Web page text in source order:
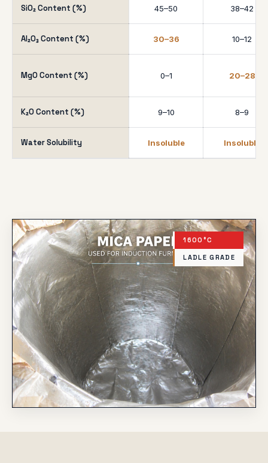
SiO₂ Content (%) 45–50 38–42
Al₂O₃ Content (%) 30–36 10–12
MgO Content (%) 0–1 20–28
K₂O Content (%) 9–10 8–9
Water Solubility Insoluble Insoluble
1600°C
LADLE GRADE